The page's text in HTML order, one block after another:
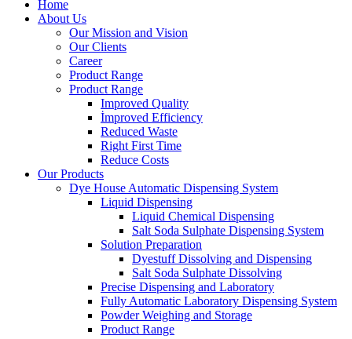
Home
About Us
Our Mission and Vision
Our Clients
Career
Product Range
Product Range
Improved Quality
İmproved Efficiency
Reduced Waste
Right First Time
Reduce Costs
Our Products
Dye House Automatic Dispensing System
Liquid Dispensing
Liquid Chemical Dispensing
Salt Soda Sulphate Dispensing System
Solution Preparation
Dyestuff Dissolving and Dispensing
Salt Soda Sulphate Dissolving
Precise Dispensing and Laboratory
Fully Automatic Laboratory Dispensing System
Powder Weighing and Storage
Product Range